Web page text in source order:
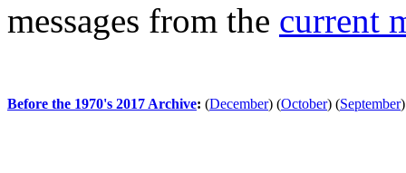
messages from the current
Before the 1970's 2017 Archive: (December) (October) (September)